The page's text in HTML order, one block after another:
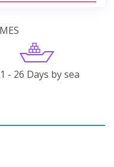
- 26 Days by sea